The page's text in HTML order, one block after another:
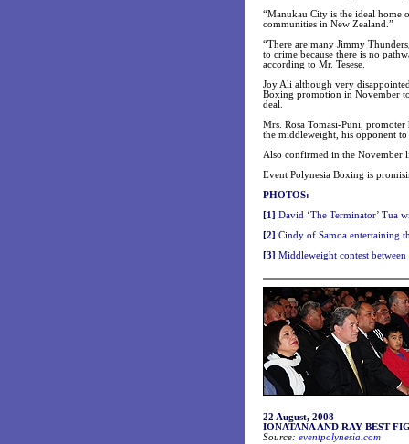
“Manukau City is the ideal home
communities in New Zealand.”
“There are many Jimmy
to crime because there is no
according to Mr. Tesese.
Joy Ali although very
Boxing promotion in November
deal.
Mrs. Rosa Tomasi-Puni,
the middleweight, his opponent
Also confirmed in the November
Event Polynesia Boxing is
PHOTOS:
[1] David ‘The Terminator’ Tua
[2] Cindy of Samoa entertaining
[3] Middleweight contest between
22 August, 2008
IONATANA AND RAY BEST
Source: eventpolynesia.com